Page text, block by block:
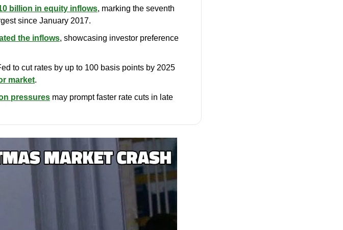
billion in equity inflows, marking the seventh
since January 2017.
the inflows, showcasing investor preference
to cut rates by up to 100 basis points by 2025
market.
pressures may prompt faster rate cuts in late